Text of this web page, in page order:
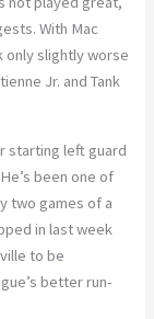
With Mac
only slightly worse
Jr. and Tank
starting left guard
been one of
two games of a
in last week
to be
better run-